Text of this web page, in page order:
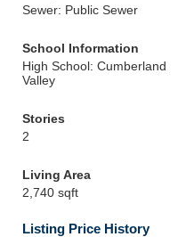
Sewer: Public Sewer
School Information
High School: Cumberland
Valley
Stories
2
Living Area
2,740 sqft
Listing Price History